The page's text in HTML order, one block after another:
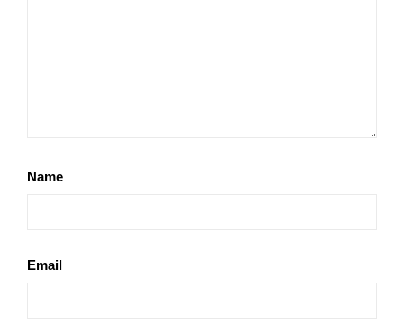
Name
Email